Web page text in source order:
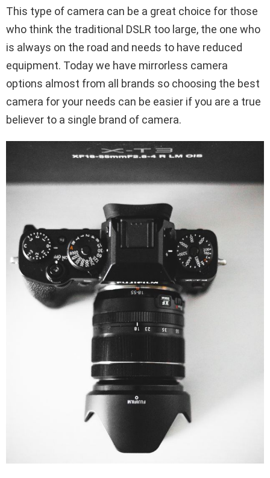
This type of camera can be a great choice for those
who think the traditional DSLR too large, the one who
is always on the road and needs to have reduced
equipment. Today we have mirrorless camera
options almost from all brands so choosing the best
camera for your needs can be easier if you are a true
believer to a single brand of camera.